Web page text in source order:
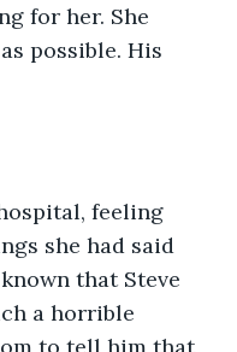
for her. She
possible. His
she had said
that Steve
a horrible
to tell him that